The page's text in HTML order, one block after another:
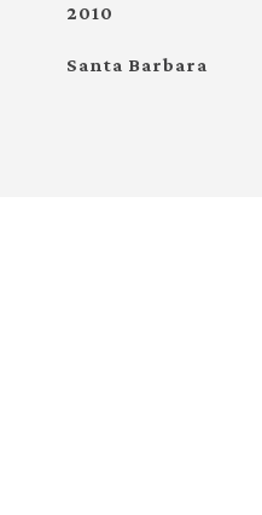
2010
Santa Barbara